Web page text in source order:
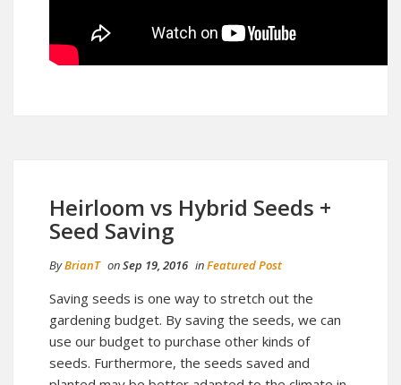
Heirloom vs Hybrid Seeds +
Seed Saving
ByBrianT onSep 19, 2016 inFeatured Post
Saving seeds is one way to stretch out the
gardening budget. By saving the seeds, we can
use our budget to purchase other kinds of
seeds. Furthermore, the seeds saved and